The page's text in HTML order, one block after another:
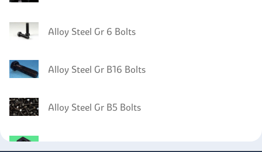
Alloy Steel Gr 6 Bolts
Alloy Steel Gr B16 Bolts
Alloy Steel Gr B5 Bolts